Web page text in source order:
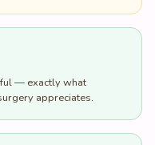
— exactly what
appreciates.